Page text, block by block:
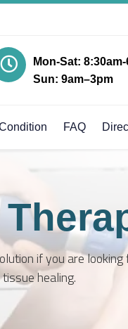
Mon-Sat:
Sun: 9am–3pm
FAQ
if you are
healing.